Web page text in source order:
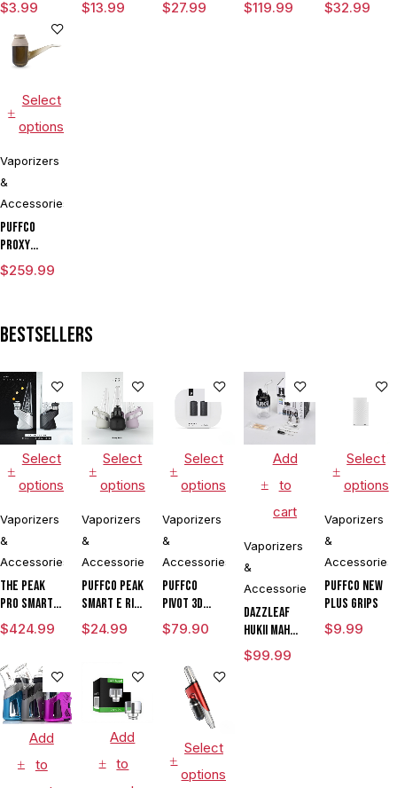
Ring Large
$3.99
Voltage
$13.99 $27.99
$119.99
Vaporizer
$32.99
Select
options
Vaporizers
&
Accessories
Puffco
Proxy
Modular
Vaporizer
$259.99
Bestsellers
Select
options
Vaporizers
&
Accessories
The Peak
Pro Smart E
Rig with
3DXL
Puffco
$424.99
Select
options
Vaporizers
&
Accessories
Puffco Peak
Smart E Rig
Vaporizer
$24.99
Select
options
Vaporizers
&
Accessories
Puffco
Pivot 3D
Chamber
$79.90
Add
to
cart
Vaporizers
&
Accessories
DAZZLEAF
HUKii mAh
Dab Rig
Water Pipe
$99.99
Select
options
Vaporizers
&
Accessories
Puffco New
Plus Grips
$9.99
Add
to
Add
to
Select
options